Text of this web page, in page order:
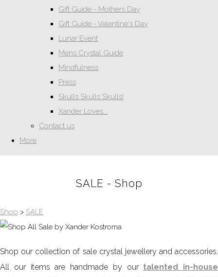
Gift Guide - Mothers Day
Gift Guide - Valentine's Day
Lunar Event
Mens Crystal Guide
Mindfulness
Press
Skulls Skulls Skulls!
Xander Loves...
Contact us
More
SALE - Shop
Shop > SALE
Shop our collection of sale crystal jewellery and accessories.
All our items are handmade by our talented in-house